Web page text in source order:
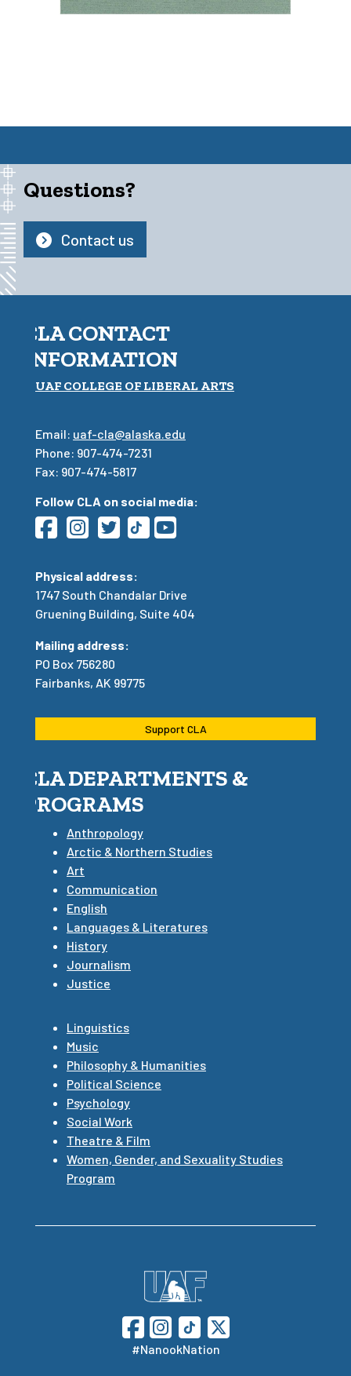
Questions?
Contact us
CLA CONTACT
INFORMATION
UAF COLLEGE OF LIBERAL ARTS
Email: uaf-cla@alaska.edu
Phone: 907-474-7231
Fax: 907-474-5817
Follow CLA on social media:
Physical address:
1747 South Chandalar Drive
Gruening Building, Suite 404
Mailing address:
PO Box 756280
Fairbanks, AK 99775
Support CLA
CLA DEPARTMENTS &
PROGRAMS
Anthropology
Arctic & Northern Studies
Art
Communication
English
Languages & Literatures
History
Journalism
Justice
Linguistics
Music
Philosophy & Humanities
Political Science
Psychology
Social Work
Theatre & Film
Women, Gender, and Sexuality Studies
Program
#NanookNation